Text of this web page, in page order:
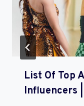
List Of Top
Influencers